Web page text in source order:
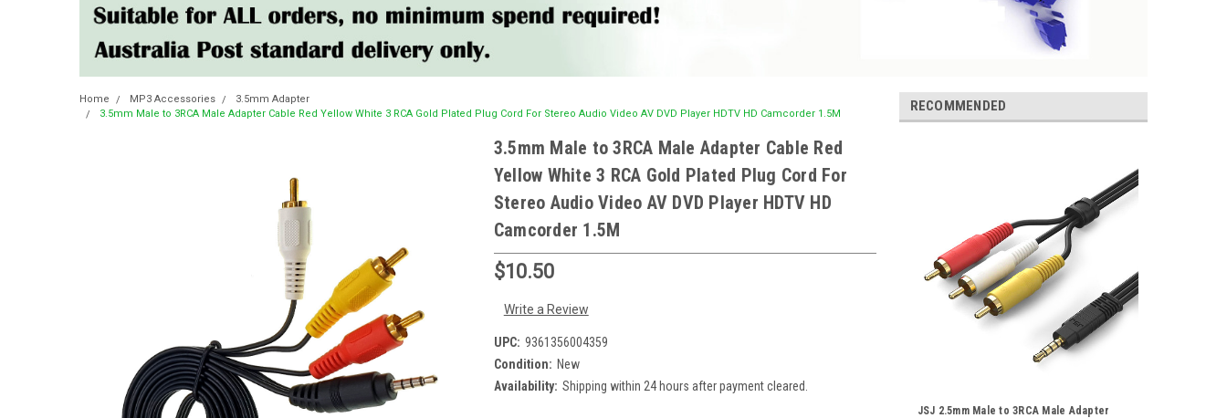
Home MP3 Accessories
3.5mm Adapter
3.5mm Male to 3RCA Male Adapter Cable Red Yellow White 3 RCA Gold Plated Plug Cord For Stereo Audio Video AV DVD Player HDTV HD Camcorder 1.5M
3.5mm Male to 3RCA Male Adapter Cable Red
Yellow White 3 RCA Gold Plated Plug Cord For
Stereo Audio Video AV DVD Player HDTV HD
Camcorder 1.5M
$10.50
Write a Review
UPC: 9361356004359
Condition: New
Availability: Shipping within 24 hours after payment cleared.
RECOMMENDED
JSJ 2.5mm Male to 3RCA Male Adapter